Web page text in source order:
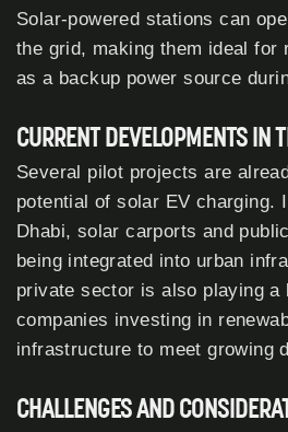
Solar-powered stations can
the grid, making them ideal for
as a backup power source
CURRENT DEVELOPMENTS IN
Several pilot projects are
potential of solar EV charging.
Dhabi, solar carports and
being integrated into urban
private sector is also playing a
companies investing in
infrastructure to meet growing
CHALLENGES AND